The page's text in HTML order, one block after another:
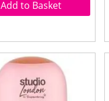
Add to Basket